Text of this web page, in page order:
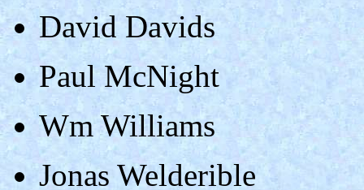
David Davids
Paul McNight
Wm Williams
Jonas Welderible